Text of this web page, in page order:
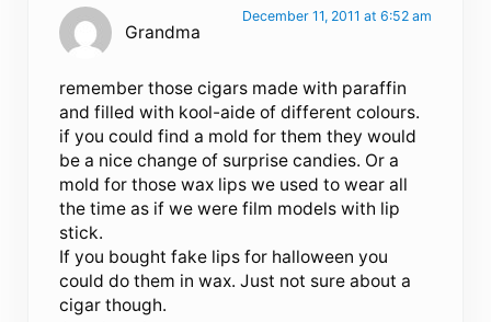
Grandma
December 11, 2011 at 6:52 am
remember those cigars made with paraffin
and filled with kool-aide of different colours.
if you could find a mold for them they would
be a nice change of surprise candies. Or a
mold for those wax lips we used to wear all
the time as if we were film models with lip
stick.
If you bought fake lips for halloween you
could do them in wax. Just not sure about a
cigar though.